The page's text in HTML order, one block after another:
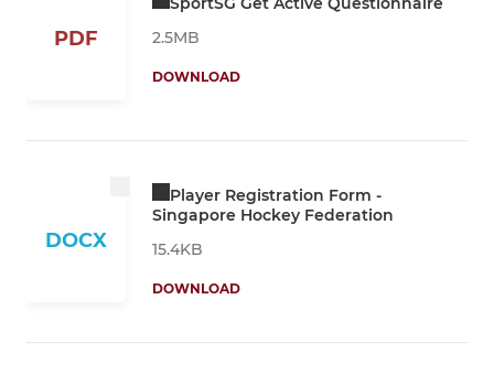
PDF
2.5MB
DOWNLOAD
DOCX
Player Registration Form -
Singapore Hockey Federation
15.4KB
DOWNLOAD